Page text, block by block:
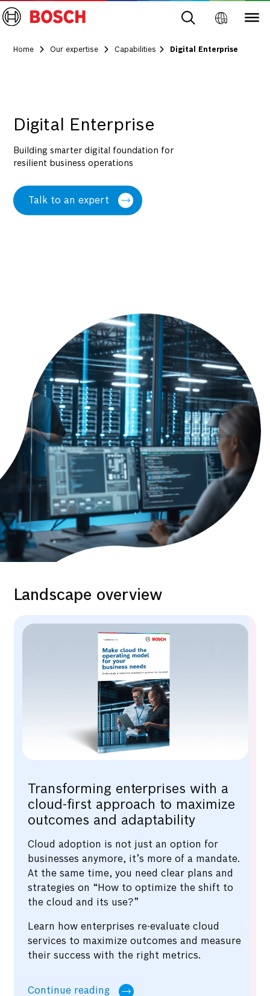
Home Our expertise Capabilities Digital Enterprise
Digital Enterprise
Building smarter digital foundation for
resilient business operations
Talk to an expert
Landscape overview
Transforming enterprises with a
cloud-first approach to maximize
outcomes and adaptability
Cloud adoption is not just an option for
businesses anymore, it’s more of a mandate.
At the same time, you need clear plans and
strategies on “How to optimize the shift to
the cloud and its use?”
Learn how enterprises re-evaluate cloud
services to maximize outcomes and measure
their success with the right metrics.
Continue reading